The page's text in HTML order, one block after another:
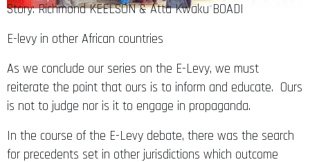
Story: Richmond KEELSON & Atta Kwaku BOADI
E-levy in other African countries
As we conclude our series on the E-Levy, we must
reiterate the point that ours is to inform and educate. Ours
is not to judge nor is it to engage in propaganda.
In the course of the E-Levy debate, there was the search
for precedents set in other jurisdictions which outcome